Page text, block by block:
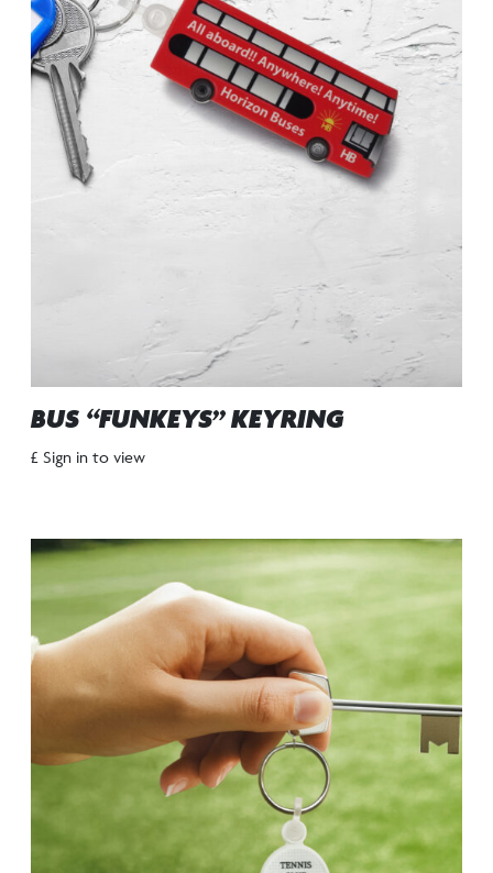
BUS “FUNKEYS” KEYRING
£ Sign in to view